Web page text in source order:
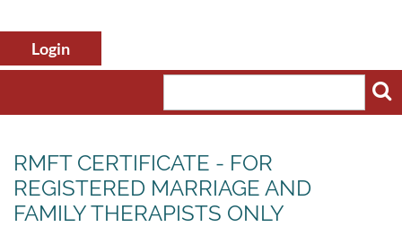
Log in
RMFT CERTIFICATE - FOR
REGISTERED MARRIAGE AND
FAMILY THERAPISTS ONLY